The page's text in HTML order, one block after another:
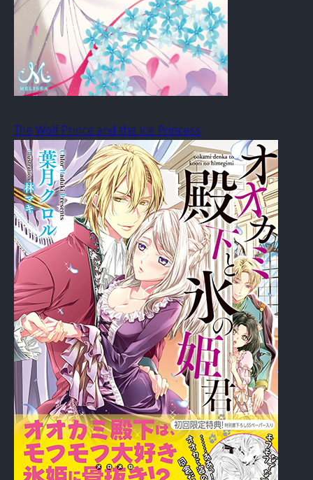
The Wolf Prince and the Ice Princess